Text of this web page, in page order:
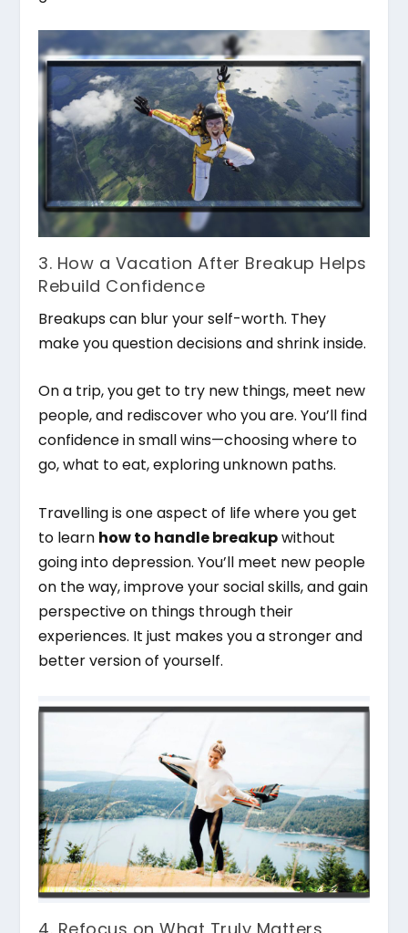
3. How a Vacation After Breakup Helps
Rebuild Confidence
Breakups can blur your self-worth. They
make you question decisions and shrink inside.
On a trip, you get to try new things, meet new
people, and rediscover who you are. You’ll find
confidence in small wins—choosing where to
go, what to eat, exploring unknown paths.
Travelling is one aspect of life where you get
to learn how to handle breakupwithout
going into depression. You’ll meet new people
on the way, improve your social skills, and gain
perspective on things through their
experiences. It just makes you a stronger and
better version of yourself.